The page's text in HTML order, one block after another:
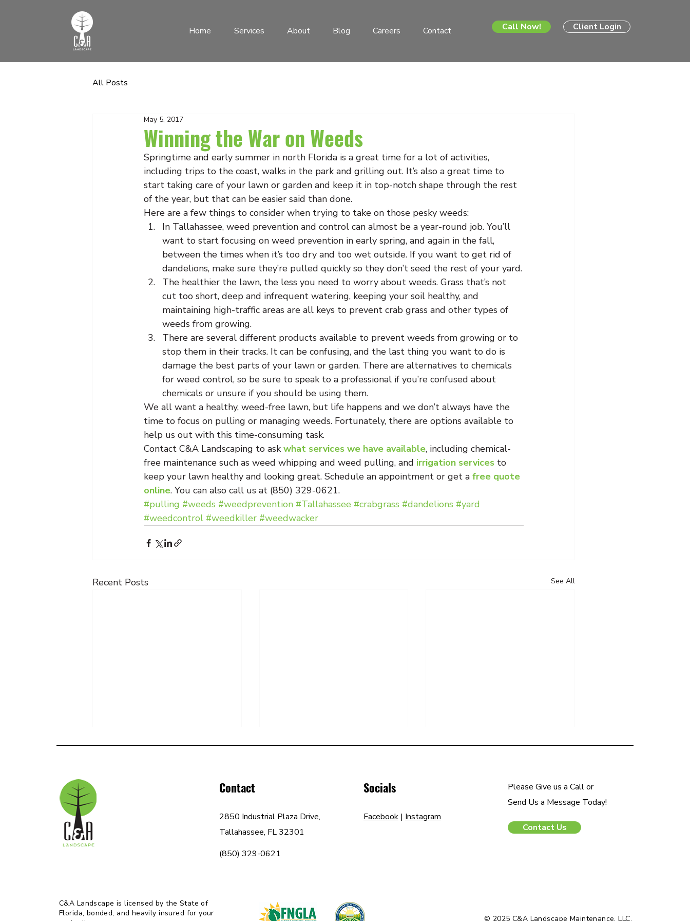
Home Services About Blog Careers Contact Call Now! Client Login
All Posts
Winning the War on Weeds
May 5, 2017
Springtime and early summer in north Florida is a great time for a lot of activities,
including trips to the coast, walks in the park and grilling out. It’s also a great time to
start taking care of your lawn or garden and keep it in top-notch shape through the rest
of the year, but that can be easier said than done.
Here are a few things to consider when trying to take on those pesky weeds:
In Tallahassee, weed prevention and control can almost be a year-round job. You’ll
want to start focusing on weed prevention in early spring, and again in the fall,
between the times when it’s too dry and too wet outside. If you want to get rid of
dandelions, make sure they’re pulled quickly so they don’t seed the rest of your yard.
The healthier the lawn, the less you need to worry about weeds. Grass that’s not
cut too short, deep and infrequent watering, keeping your soil healthy, and
maintaining high-traffic areas are all keys to prevent crab grass and other types of
weeds from growing.
There are several different products available to prevent weeds from growing or to
stop them in their tracks. It can be confusing, and the last thing you want to do is
damage the best parts of your lawn or garden. There are alternatives to chemicals
for weed control, so be sure to speak to a professional if you’re confused about
chemicals or unsure if you should be using them.
We all want a healthy, weed-free lawn, but life happens and we don’t always have the
time to focus on pulling or managing weeds. Fortunately, there are options available to
help us out with this time-consuming task.
Contact C&A Landscaping to ask what services we have available, including chemical-
free maintenance such as weed whipping and weed pulling, and irrigation services to
keep your lawn healthy and looking great. Schedule an appointment or get a free quote
online. You can also call us at (850) 329-0621.
#pulling #weeds #weedprevention #Tallahassee #crabgrass #dandelions #yard
#weedcontrol #weedkiller #weedwacker
Recent Posts See All
How to Increase the Value of
How to Mulch Your Landscape in
Contact
2850 Industrial Plaza Drive,
Tallahassee, FL 32301
(850) 329-0621
Socials
Facebook | Instagram
Please Give us a Call or
Send Us a Message Today!
Contact Us
C&A Landscape is licensed by the State of
Florida, bonded, and heavily insured for your
© 2025 C&A Landscape Maintenance, LLC.